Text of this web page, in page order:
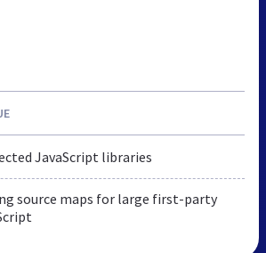
JavaScript libraries
source maps for large first-party